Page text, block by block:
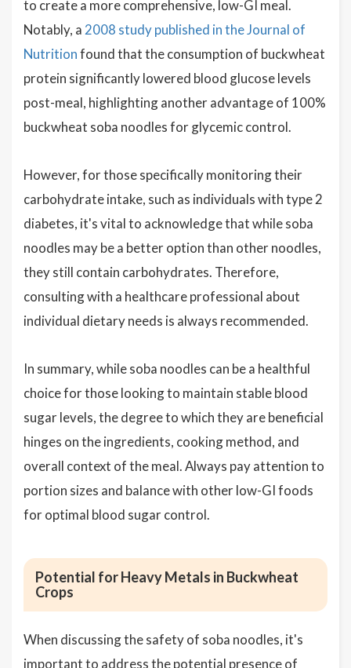
to create a more comprehensive, low-GI meal.
Notably, a 2008 study published in the Journal of
Nutritionfound that the consumption of buckwheat
protein significantly lowered blood glucose levels
post-meal, highlighting another advantage of 100%
buckwheat soba noodles for glycemic control.
However, for those specifically monitoring their
carbohydrate intake, such as individuals with type 2
diabetes, it's vital to acknowledge that while soba
noodles may be a better option than other noodles,
they still contain carbohydrates. Therefore,
consulting with a healthcare professional about
individual dietary needs is always recommended.
In summary, while soba noodles can be a healthful
choice for those looking to maintain stable blood
sugar levels, the degree to which they are beneficial
hinges on the ingredients, cooking method, and
overall context of the meal. Always pay attention to
portion sizes and balance with other low-GI foods
for optimal blood sugar control.
Potential for Heavy Metals in Buckwheat
Crops
When discussing the safety of soba noodles, it's
important to address the potential presence of